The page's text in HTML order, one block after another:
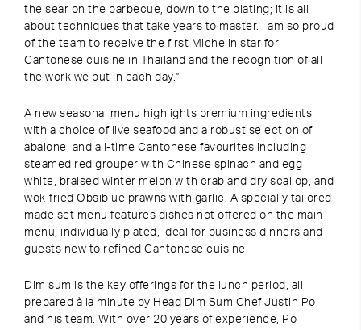
the sear on the barbecue, down to the plating; it is all
about techniques that take years to master. I am so proud
of the team to receive the first Michelin star for
Cantonese cuisine in Thailand and the recognition of all
the work we put in each day.”
A new seasonal menu highlights premium ingredients
with a choice of live seafood and a robust selection of
abalone, and all-time Cantonese favourites including
steamed red grouper with Chinese spinach and egg
white, braised winter melon with crab and dry scallop, and
wok-fried Obsiblue prawns with garlic. A specially tailored
made set menu features dishes not offered on the main
menu, individually plated, ideal for business dinners and
guests new to refined Cantonese cuisine.
Dim sum is the key offerings for the lunch period, all
prepared à la minute by Head Dim Sum Chef Justin Po
and his team. With over 20 years of experience, Po